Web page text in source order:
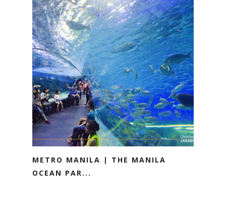
METRO MANILA | THE MANILA
OCEAN PAR...